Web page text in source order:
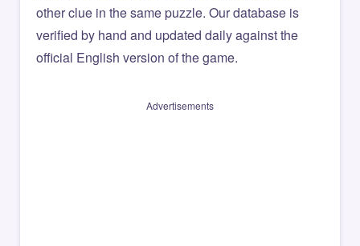
other clue in the same puzzle. Our database is
verified by hand and updated daily against the
official English version of the game.
Advertisements